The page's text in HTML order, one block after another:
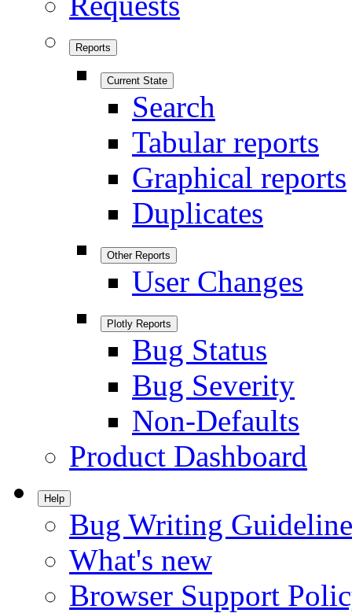
Reports
Current State
Search
Tabular reports
Graphical reports
Duplicates
Other Reports
User Changes
Plotly Reports
Bug Status
Bug Severity
Non-Defaults
Product Dashboard
Help
Bug Writing
What's new
Browser Support